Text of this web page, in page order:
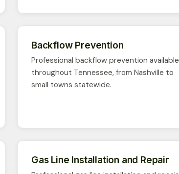
Backflow Prevention
Professional backflow prevention available
throughout Tennessee, from Nashville to
small towns statewide.
Gas Line Installation and Repair